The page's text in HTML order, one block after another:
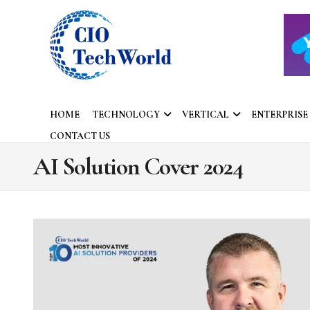
HOME TECHNOLOGY VERTICAL
CONTACT US
AI Solution Cover 2024